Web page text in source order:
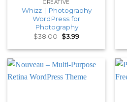
CREATIVE
Whizz | Photography
WordPress for
Photography
$38.00 Original
price
was:
$3.99Current
is: